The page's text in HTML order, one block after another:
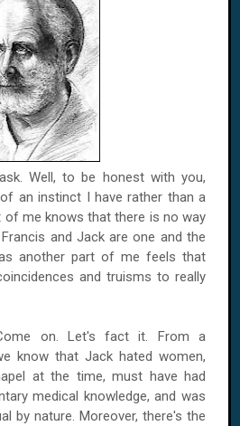
Well, to be honest with you,
an instinct I have rather than a
of me knows that there is no way
and Jack are one and the
another part of me feels that
and truisms to really
on. Let's fact it. From a
know that Jack hated women,
at the time, must have had
medical knowledge, and was
by nature. Moreover, there's the